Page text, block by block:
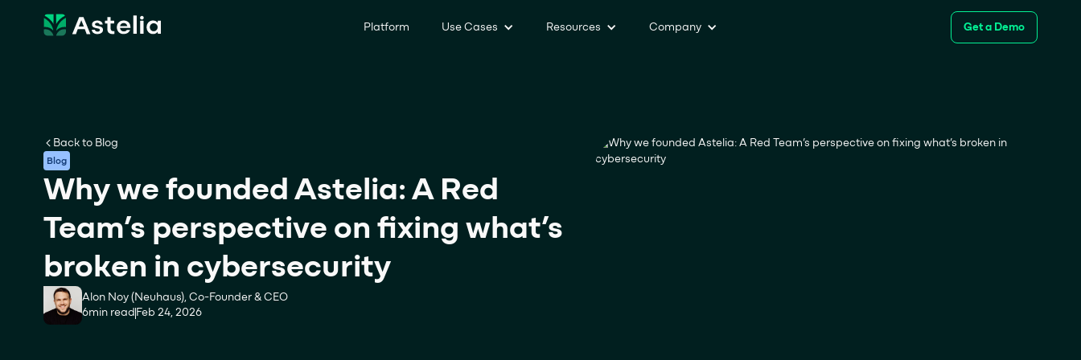
Platform Use Cases Resources Company Get a Demo
Back to Blog
Blog
Why we founded Astelia: A Red
Team’s perspective on fixing what’s
broken in cybersecurity
Alon Noy (Neuhaus), Co-Founder & CEO
6min read Feb 24, 2026